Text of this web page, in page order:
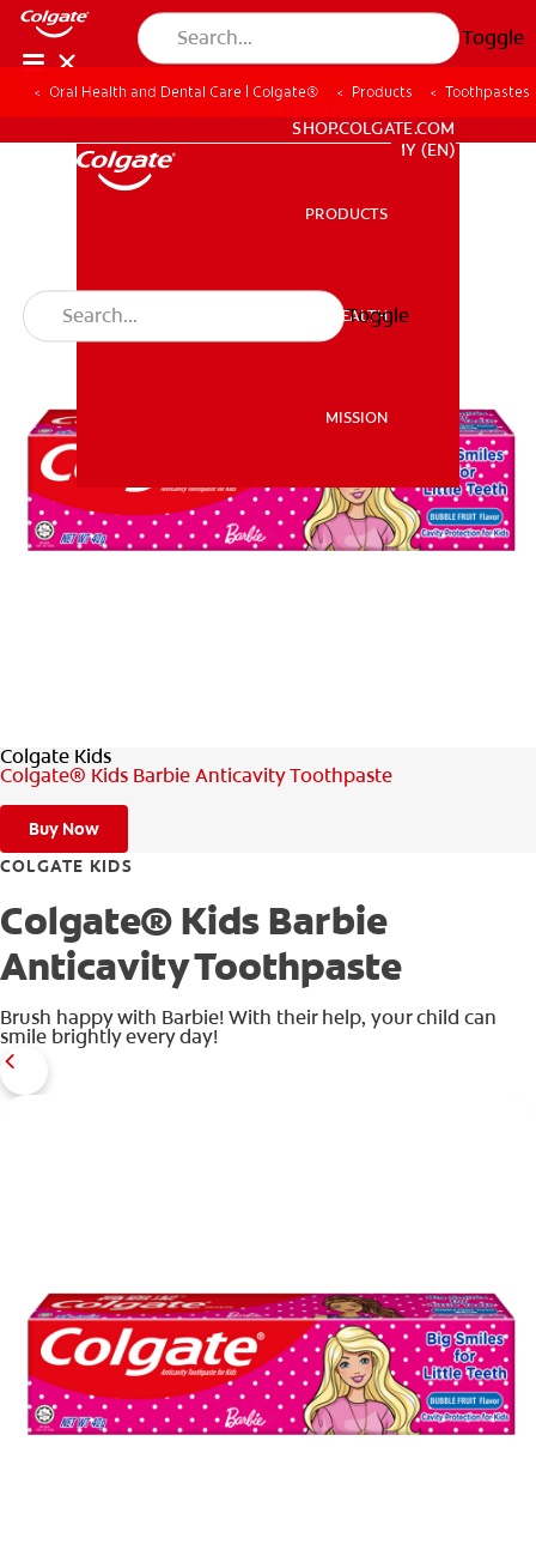
Toggle
MISSION
WHITENING DIGITAL COACH
SHOP.COLGATE.COM
MY (EN)
PRODUCTS
ORAL HEALTH
MISSION
Toggle
Oral Health and Dental Care | Colgate® Products Toothpastes
Colgate Kids
Colgate® Kids Barbie Anticavity Toothpaste
Buy Now
COLGATE KIDS
Colgate® Kids Barbie
Anticavity Toothpaste
Brush happy with Barbie! With their help, your child can
smile brightly every day!